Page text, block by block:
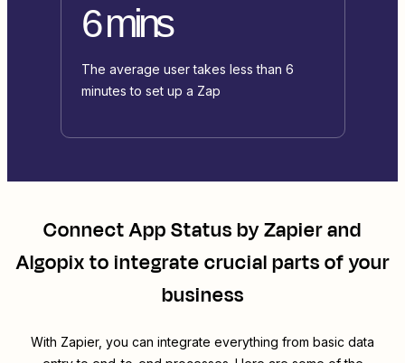
6 mins
The average user takes less than 6
minutes to set up a Zap
ConnectApp Status by Zapierand
Algopixto integrate crucial parts of your
business
With Zapier, you can integrate everything from basic data